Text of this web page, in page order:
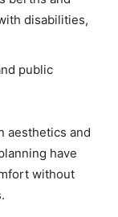
disabilities,
public
aesthetics and
have
without